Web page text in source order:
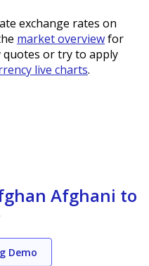
exchange rates on
market overviewfor
quotes or try to apply
live charts.
Afghani to
Demo